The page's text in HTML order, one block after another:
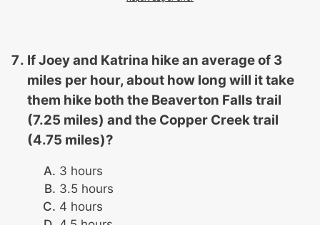
If Joey and Katrina hike an average of 3
miles per hour, about how long will it take
them hike both the Beaverton Falls trail
(7.25 miles) and the Copper Creek trail
(4.75 miles)?
3 hours
3.5 hours
4 hours